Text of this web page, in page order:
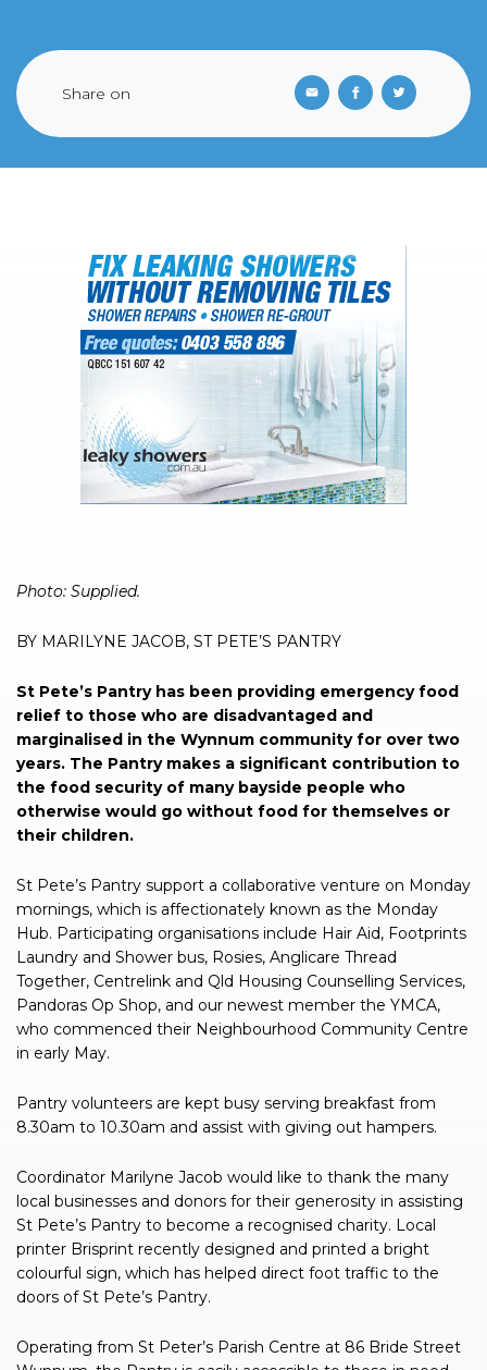
Share on
Photo: Supplied.
BY MARILYNE JACOB, ST PETE’S PANTRY
St Pete’s Pantry has been providing emergency food
relief to those who are disadvantaged and
marginalised in the Wynnum community for over two
years. The Pantry makes a significant contribution to
the food security of many bayside people who
otherwise would go without food for themselves or
their children.
St Pete’s Pantry support a collaborative venture on Monday
mornings, which is affectionately known as the Monday
Hub. Participating organisations include Hair Aid, Footprints
Laundry and Shower bus, Rosies, Anglicare Thread
Together, Centrelink and Qld Housing Counselling Services,
Pandoras Op Shop, and our newest member the YMCA,
who commenced their Neighbourhood Community Centre
in early May.
Pantry volunteers are kept busy serving breakfast from
8.30am to 10.30am and assist with giving out hampers.
Coordinator Marilyne Jacob would like to thank the many
local businesses and donors for their generosity in assisting
St Pete’s Pantry to become a recognised charity. Local
printer Brisprint recently designed and printed a bright
colourful sign, which has helped direct foot traffic to the
doors of St Pete’s Pantry.
Operating from St Peter’s Parish Centre at 86 Bride Street